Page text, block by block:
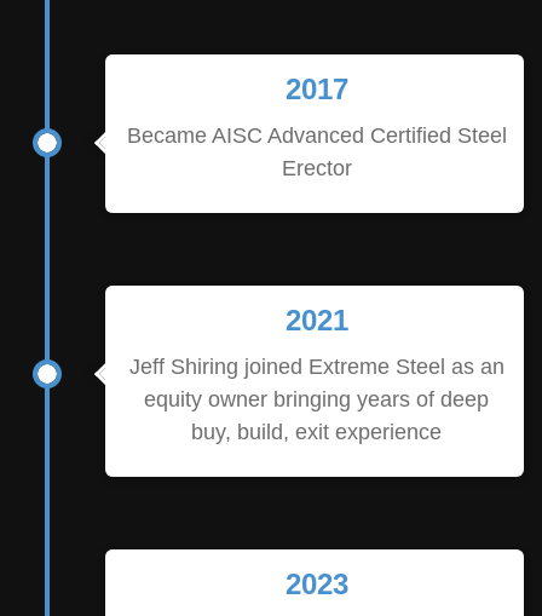
2017
Became AISC Advanced Certified Steel
Erector
2021
Jeff Shiring joined Extreme Steel as an
equity owner bringing years of deep
buy, build, exit experience
2023